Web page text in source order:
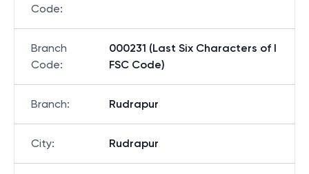
Code:
Branch
Code:
000231 (Last Six Characters of I
FSC Code)
Branch: Rudrapur
City: Rudrapur